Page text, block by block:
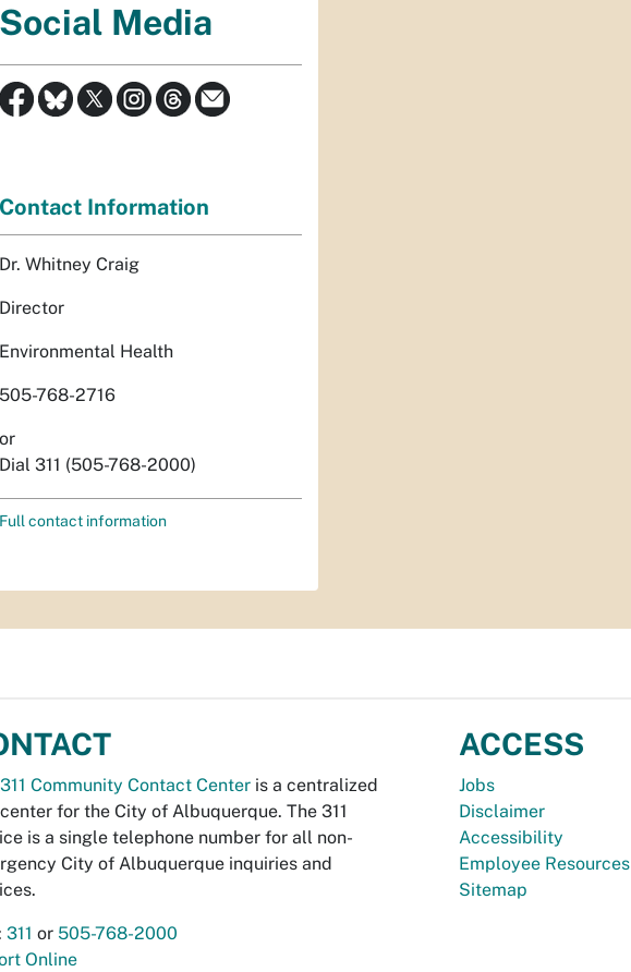
Social Media
Contact Information
Dr. Whitney Craig
Director
Environmental Health
505-768-2716
or
Dial 311 (505-768-2000)
Full contact information
311 Community Contact Center is a centralized
for the City of Albuquerque. The 311
is a single telephone number for all non-
City of Albuquerque inquiries and
311 or 505-768-2000
Online
ACCESS
Jobs
Disclaimer
Accessibility
Employee Resources
Sitemap